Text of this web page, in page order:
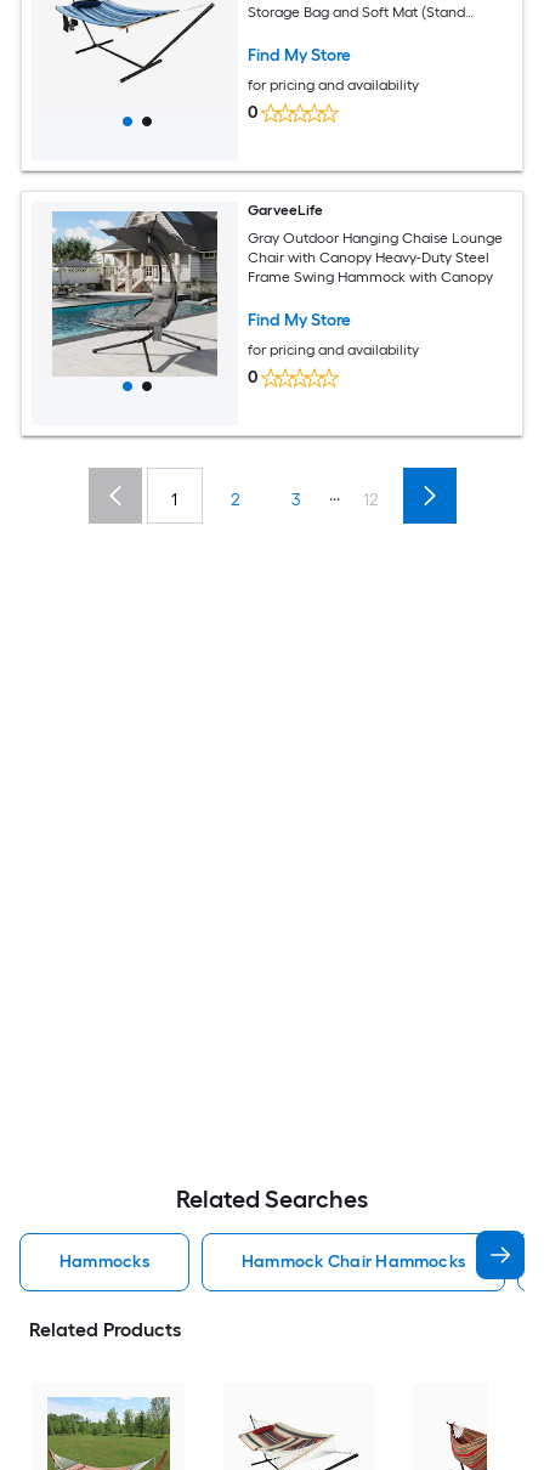
Storage Bag and Soft Mat (Stand
Camping
Find My Store
for pricing and availability
0
GarveeLife
Gray Outdoor Hanging Chaise Lounge
Chair with Canopy Heavy-Duty Steel
Frame Swing Hammock with Canopy
Find My Store
for pricing and availability
0
1 2 3 ... 12
Related Searches
Hammocks Hammock Chair Hammocks
Related Products